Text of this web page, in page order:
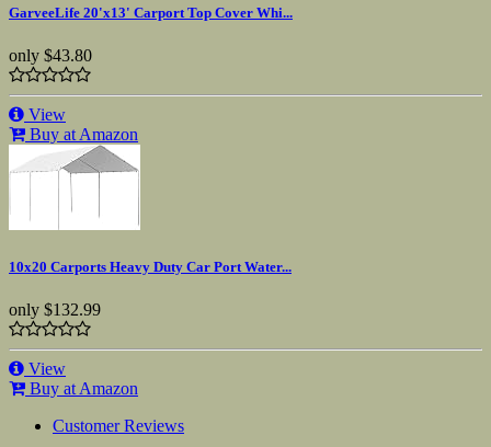
GarveeLife 20'x13' Carport Top Cover Whi...
only $43.80
View
Buy at Amazon
10x20 Carports Heavy Duty Car Port Water...
only $132.99
View
Buy at Amazon
Customer Reviews